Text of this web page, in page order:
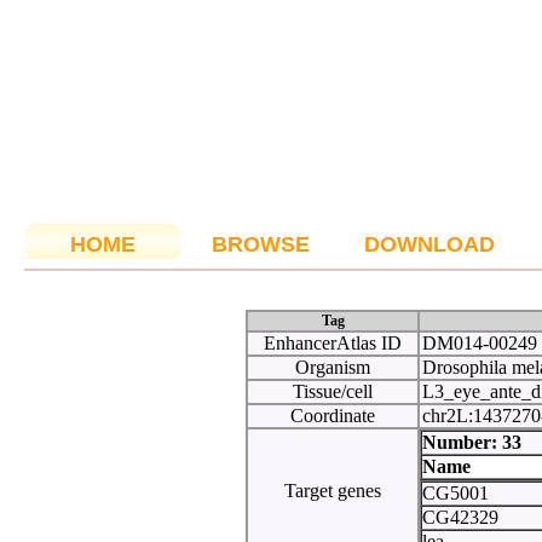
HOME BROWSE DOWNLOAD
Tag
EnhancerAtlas ID
DM014-00249
Organism
Drosophila
Tissue/cell
Coordinate
Target genes
Number:
Name
CG5001
CG42329